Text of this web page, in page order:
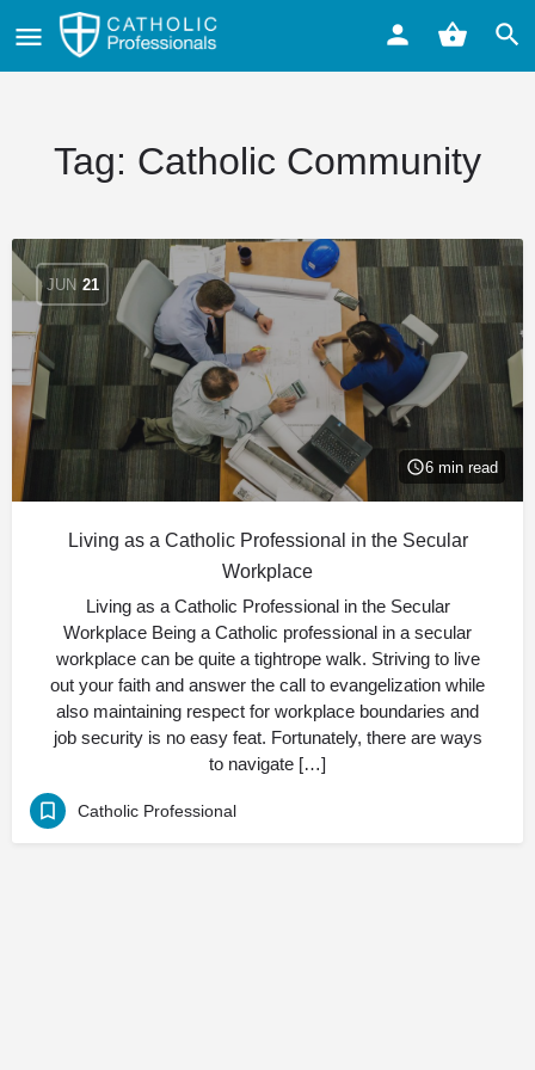
Tag: Catholic Community
JUN 21
6 min read
Living as a Catholic Professional in the Secular
Workplace
Living as a Catholic Professional in the Secular
Workplace Being a Catholic professional in a secular
workplace can be quite a tightrope walk. Striving to live
out your faith and answer the call to evangelization while
also maintaining respect for workplace boundaries and
job security is no easy feat. Fortunately, there are ways
to navigate […]
Catholic Professional